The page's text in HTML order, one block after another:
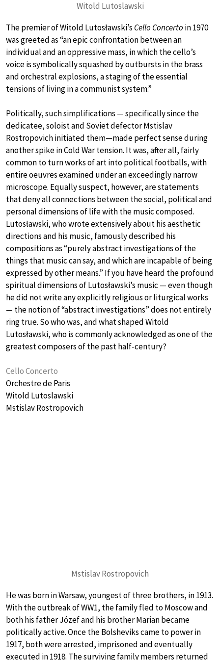
Witold Lutoslawski
The premier of Witold Lutosławski’s Cello Concerto in 1970
was greeted as “an epic confrontation between an
individual and an oppressive mass, in which the cello’s
voice is symbolically squashed by outbursts in the brass
and orchestral explosions, a staging of the essential
tensions of living in a communist system.”
Politically, such simplifications — specifically since the
dedicatee, soloist and Soviet defector Mstislav
Rostropovich initiated them—made perfect sense during
another spike in Cold War tension. It was, after all, fairly
common to turn works of art into political footballs, with
entire oeuvres examined under an exceedingly narrow
microscope. Equally suspect, however, are statements
that deny all connections between the social, political and
personal dimensions of life with the music composed.
Lutosławski, who wrote extensively about his aesthetic
directions and his music, famously described his
compositions as “purely abstract investigations of the
things that music can say, and which are incapable of being
expressed by other means.” If you have heard the profound
spiritual dimensions of Lutosławski’s music — even though
he did not write any explicitly religious or liturgical works
— the notion of “abstract investigations” does not entirely
ring true. So who was, and what shaped Witold
Lutosławski, who is commonly acknowledged as one of the
greatest composers of the past half-century?
Cello Concerto
Orchestre de Paris
Witold Lutoslawski
Mstislav Rostropovich
Mstislav Rostropovich
He was born in Warsaw, youngest of three brothers, in 1913.
With the outbreak of WW1, the family fled to Moscow and
both his father Józef and his brother Marian became
politically active. Once the Bolsheviks came to power in
1917, both were arrested, imprisoned and eventually
executed in 1918. The surviving family members returned